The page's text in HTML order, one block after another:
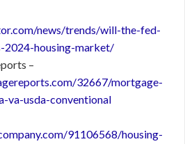
news/trends/will-the-fed-
2024-housing-market/
–
32667/mortgage-
va-usda-conventional
91106568/housing-